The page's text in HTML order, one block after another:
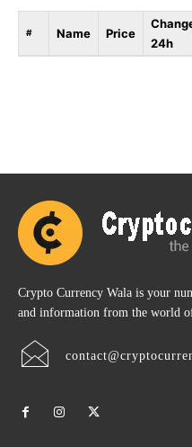
# Name Price
24h
Crypto Currency Wala is your
and information from the world